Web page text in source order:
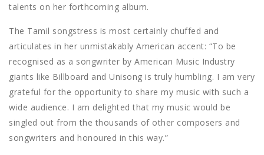
talents on her forthcoming album.
The Tamil songstress is most certainly chuffed and
articulates in her unmistakably American accent: “To be
recognised as a songwriter by American Music Industry
giants like Billboard and Unisong is truly humbling. I am very
grateful for the opportunity to share my music with such a
wide audience. I am delighted that my music would be
singled out from the thousands of other composers and
songwriters and honoured in this way.”